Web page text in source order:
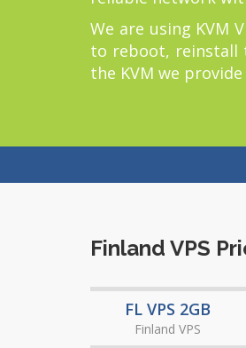
We are using KVM
to reboot, reinstall
the KVM we
Finland VPS
FL VPS 2GB
Finland VPS